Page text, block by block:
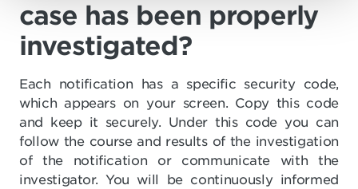
case has been properly
investigated?
Each notification has a specific security code,
which appears on your screen. Copy this code
and keep it securely. Under this code you can
follow the course and results of the investigation
of the notification or communicate with the
investigator. You will be continuously informed